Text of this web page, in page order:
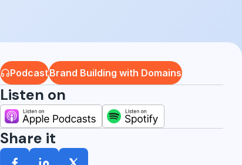
PodcastBrand Building with Domains
Listen on
Share it